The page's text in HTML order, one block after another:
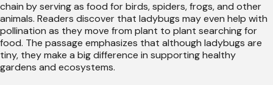
chain by serving as food for birds, spiders, frogs, and other
animals. Readers discover that ladybugs may even help with
pollination as they move from plant to plant searching for
food. The passage emphasizes that although ladybugs are
tiny, they make a big difference in supporting healthy
gardens and ecosystems.